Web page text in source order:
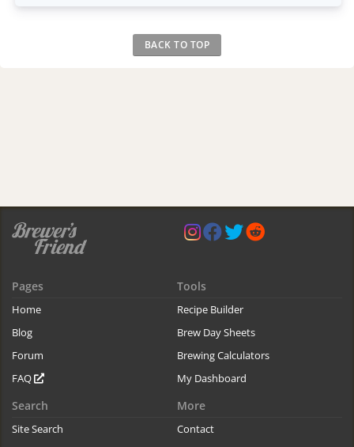
BACK TO TOP
Pages
Home
Blog
Forum
FAQ
Tools
Recipe Builder
Brew Day Sheets
Brewing Calculators
My Dashboard
Search
Site Search
More
Contact